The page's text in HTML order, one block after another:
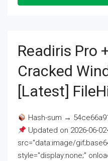
Readiris Pro
Cracked
[Latest]
Hash-sum →
Updated on 2026-06-
src="data:image/
style="display:none;"